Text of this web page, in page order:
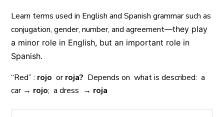
Learn terms used in English and Spanish grammar such as
conjugation, gender, number, and agreement—they play
a minor role in English, but an important role in
Spanish.
“Red” : rojo orroja? Depends on what is described: a
car → rojo; a dress → roja